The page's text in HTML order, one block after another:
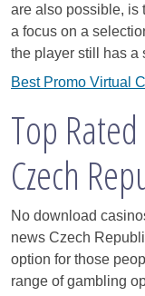
are also possible, is
a focus on a
the player still has a
Best Promo Virtual
Top
Czech
No download
news Czech
option for those
range of gambling